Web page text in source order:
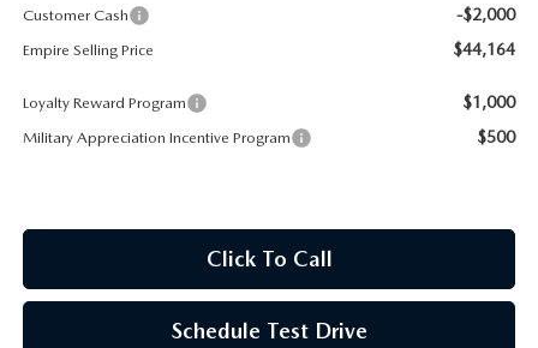
MAZDA TRIM LEVEL COMPARISONS
MAZDA MODEL RESEARCH
Customer Cash -$2,000
Empire Selling Price $44,164
Loyalty Reward Program $1,000
Military Appreciation Incentive Program $500
Click To Call
Schedule Test Drive